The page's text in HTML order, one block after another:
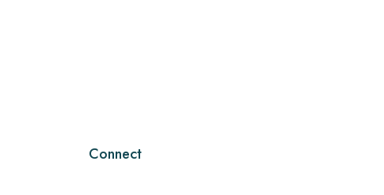
Connect